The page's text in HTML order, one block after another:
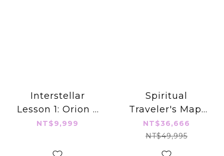
Interstellar
Lesson 1: Orion –
Shadow &
NT$9,999
Spiritual
Traveler's Map:
Interstellar
Journey (Full
Set)
NT$36,666
NT$49,995